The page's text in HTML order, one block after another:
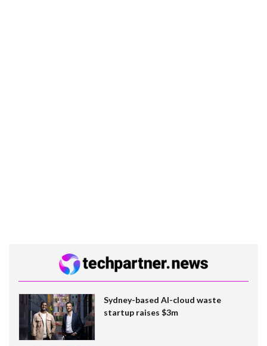
Sydney-based AI-cloud waste
startup raises $3m